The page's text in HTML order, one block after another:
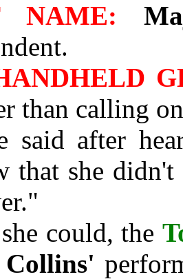
NAME:
than calling
said after
that she
could, the